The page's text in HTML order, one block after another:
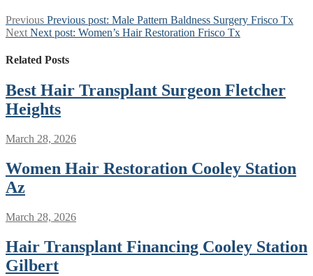
Previous Previous post: Male Pattern Baldness Surgery Frisco Tx
Next Next post: Women’s Hair Restoration Frisco Tx
Related Posts
Best Hair Transplant Surgeon Fletcher
Heights
March 28, 2026
Women Hair Restoration Cooley Station
Az
March 28, 2026
Hair Transplant Financing Cooley Station
Gilbert